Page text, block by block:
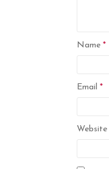
Name *
Email *
Website